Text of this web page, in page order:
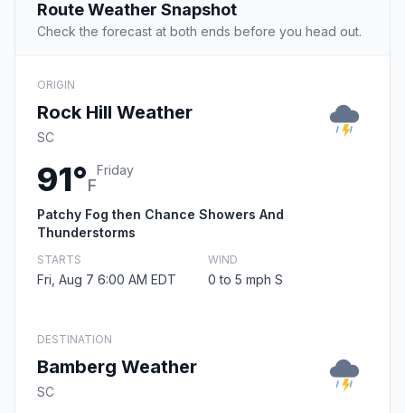
Route Weather Snapshot
Check the forecast at both ends before you head out.
ORIGIN
Rock Hill Weather
SC
91°F
Friday
Patchy Fog then Chance Showers And
Thunderstorms
STARTS
Fri, Aug 7 6:00 AM EDT
WIND
0 to 5 mph S
DESTINATION
Bamberg Weather
SC